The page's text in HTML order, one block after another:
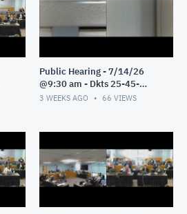
Public Hearing - 7/14/26
@9:30 am - Dkts 25-45-
GE/25-33-GE - Pt 2
3 WEEKS AGO 66 VIEWS